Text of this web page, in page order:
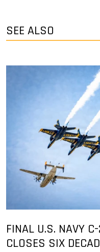
SEE ALSO
FINAL U.S. NAVY
CLOSES SIX